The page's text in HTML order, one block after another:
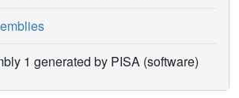
1 generated by PISA (software)